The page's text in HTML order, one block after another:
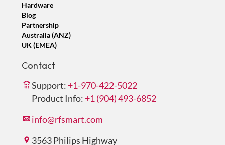
Hardware
Blog
Partnership
Australia (ANZ)
UK (EMEA)
Contact
Support: +1-970-422-5022
Product Info: +1 (904) 493-6852
info@rfsmart.com
3563 Philips Highway